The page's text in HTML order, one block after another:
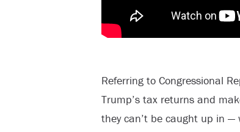
Referring to Congressional
Trump’s tax returns and
they can’t be caught up in